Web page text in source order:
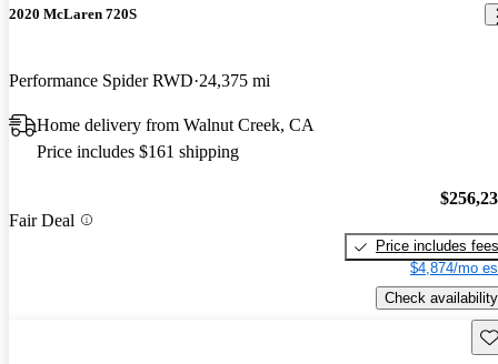
2020 McLaren 720S
Performance Spider RWD 24,375 mi
Home delivery from Walnut Creek, CA
Price includes $161 shipping
Fair Deal
Price includes fees
$4,874/mo
Check availability